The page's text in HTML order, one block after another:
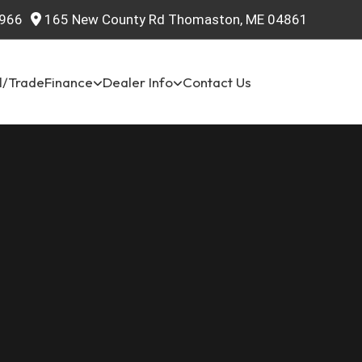
165 New County Rd Thomaston, ME 04861
TradeFinance Dealer Info Contact Us